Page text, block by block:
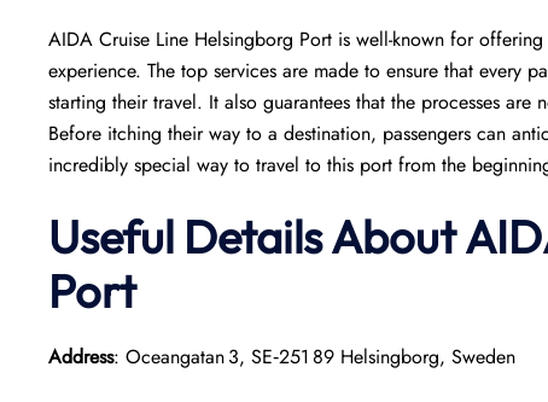
AIDA Cruise Line Helsingborg Port is well-known for
experience. The top services are made to ensure that every
starting their travel. It also guarantees that the processes
Before itching their way to a destination, passengers can
incredibly special way to travel to this port from the
Useful Details About
Port
Address: Oceangatan 3, SE‑251 89 Helsingborg, Sweden